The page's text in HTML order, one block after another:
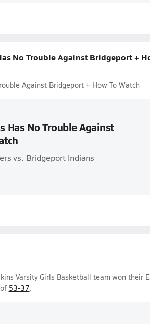
No Trouble Against Bridgeport +
Against Bridgeport + How To Watch
Has No Trouble Against
vs. Bridgeport Indians
Varsity Girls Basketball team won their
53-37.